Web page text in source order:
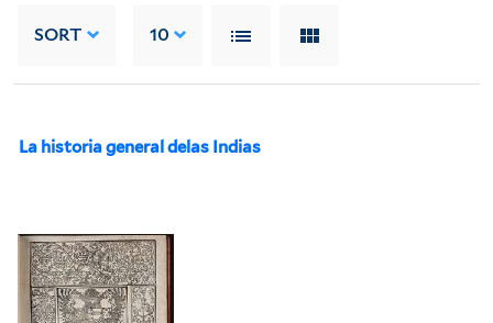
SORT 10
La historia general delas Indias